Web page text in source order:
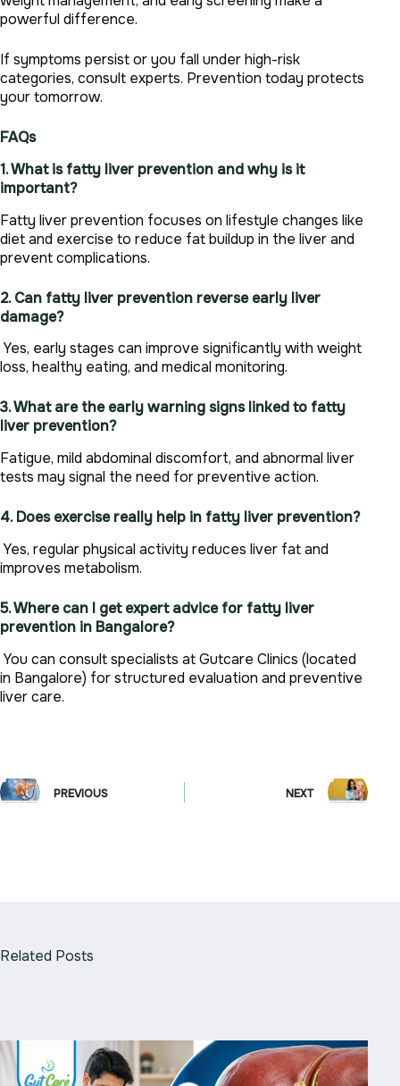
powerful difference.
If symptoms persist or you fall under high-risk
categories, consult experts. Prevention today protects
your tomorrow.
FAQs
1. What is fatty liver prevention and why is it
important?
Fatty liver prevention focuses on lifestyle changes like
diet and exercise to reduce fat buildup in the liver and
prevent complications.
2. Can fatty liver prevention reverse early liver
damage?
Yes, early stages can improve significantly with weight
loss, healthy eating, and medical monitoring.
3. What are the early warning signs linked to fatty
liver prevention?
Fatigue, mild abdominal discomfort, and abnormal liver
tests may signal the need for preventive action.
4. Does exercise really help in fatty liver prevention?
Yes, regular physical activity reduces liver fat and
improves metabolism.
5. Where can I get expert advice for fatty liver
prevention in Bangalore?
You can consult specialists at Gutcare Clinics (located
in Bangalore) for structured evaluation and preventive
liver care.
PREVIOUS NEXT
Related Posts